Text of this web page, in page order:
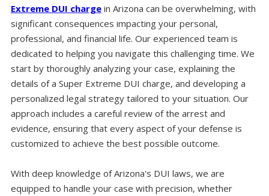
Extreme DUI chargein Arizona can be overwhelming, with
significant consequences impacting your personal,
professional, and financial life. Our experienced team is
dedicated to helping you navigate this challenging time. We
start by thoroughly analyzing your case, explaining the
details of a Super Extreme DUI charge, and developing a
personalized legal strategy tailored to your situation. Our
approach includes a careful review of the arrest and
evidence, ensuring that every aspect of your defense is
customized to achieve the best possible outcome.
With deep knowledge of Arizona's DUI laws, we are
equipped to handle your case with precision, whether